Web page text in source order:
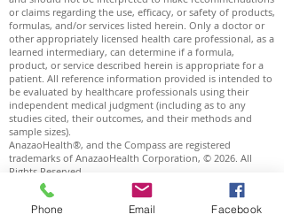
or claims regarding the use, efficacy, or safety of products,
formulas, and/or services listed herein. Only a doctor or
other appropriately licensed health care professional, as a
learned intermediary, can determine if a formula,
product, or service described herein is appropriate for a
patient. All reference information provided is intended to
be evaluated by healthcare professionals using their
independent medical judgment (including as to any
studies cited, their outcomes, and their methods and
sample sizes).
AnazaoHealth®, and the Compass are registered
trademarks of AnazaoHealth Corporation, © 2026. All
Rights Reserved.
Plaquex® is a registered trademark of Biorica
International Corporation.
Phone Email Facebook